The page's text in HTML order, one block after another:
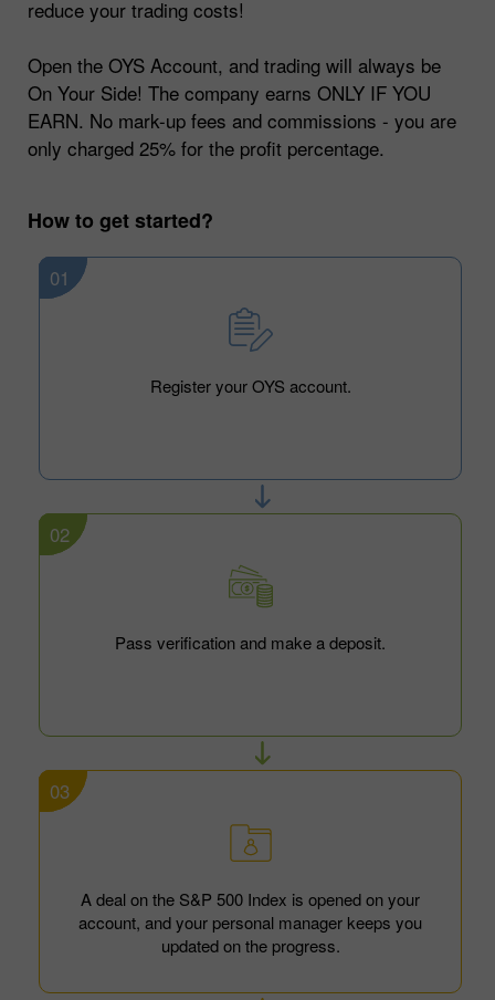
reduce your trading costs!
Open the OYS Account, and trading will always be
On Your Side! The company earns ONLY IF YOU
EARN. No mark-up fees and commissions - you are
only charged 25% for the profit percentage.
How to get started?
01
Register your OYS account.
02
Pass verification and make a deposit.
03
A deal on the S&P 500 Index is opened on your
account, and your personal manager keeps you
updated on the progress.